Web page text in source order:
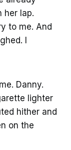
her lap.
to me. And
I
Danny.
lighter
hither and
on the